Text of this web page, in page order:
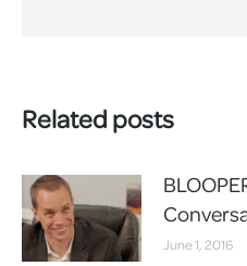
Related posts
June 1, 2016